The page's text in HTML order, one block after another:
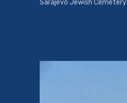
Sarajevo Jewish Cemetery